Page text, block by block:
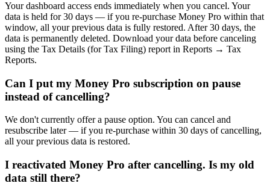
Your dashboard access ends immediately when you cancel. Your
data is held for 30 days — if you re-purchase Money Pro within that
window, all your previous data is fully restored. After 30 days, the
data is permanently deleted. Download your data before canceling
using the Tax Details (for Tax Filing) report in Reports → Tax
Reports.
Can I put my Money Pro subscription on pause
instead of cancelling?
We don't currently offer a pause option. You can cancel and
resubscribe later — if you re-purchase within 30 days of cancelling,
all your previous data is restored.
I reactivated Money Pro after cancelling. Is my old
data still there?